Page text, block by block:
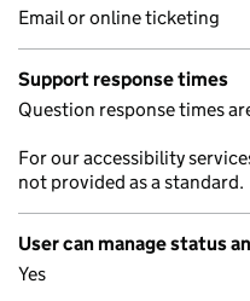
Email or online ticketing
Support response times
Question response times
For our accessibility
not provided as a standard.
User can manage status
Yes